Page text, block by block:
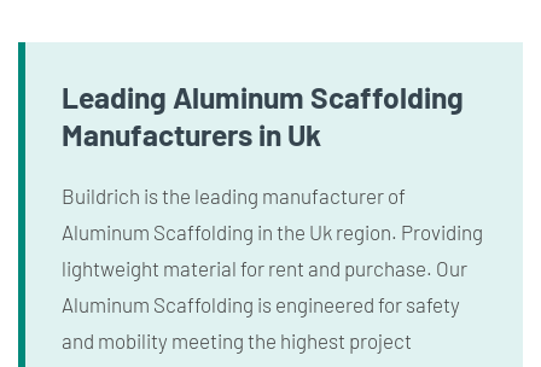
Leading Aluminum Scaffolding
Manufacturers in Uk
Buildrich is the leading manufacturer of
Aluminum Scaffolding in the Uk region. Providing
lightweight material for rent and purchase. Our
Aluminum Scaffolding is engineered for safety
and mobility meeting the highest project